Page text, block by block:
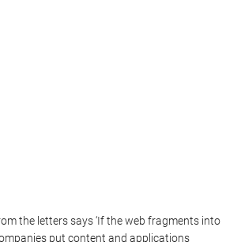
the letters says ‘If the web fragments into
put content and applications